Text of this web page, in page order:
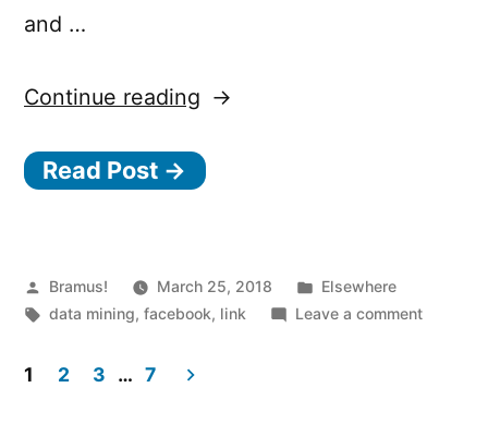
and …
Continue reading “Data
–
extension
analysing
Read Post →
Posted
by
Bramus! March 25, 2018
Posted
in
Elsewhere
Tags:
data mining,facebook, link Leave a commenton
1 2 3 … 7